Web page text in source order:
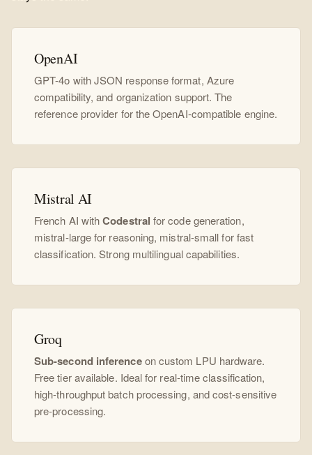
OpenAI
GPT-4o with JSON response format, Azure
compatibility, and organization support. The
reference provider for the OpenAI-compatible engine.
Mistral AI
French AI withCodestral for code generation,
mistral-large for reasoning, mistral-small for fast
classification. Strong multilingual capabilities.
Groq
Sub-second inferenceon custom LPU hardware.
Free tier available. Ideal for real-time classification,
high-throughput batch processing, and cost-sensitive
pre-processing.